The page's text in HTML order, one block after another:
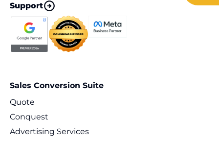
Support
Sales Conversion Suite
Quote
Conquest
Advertising Services